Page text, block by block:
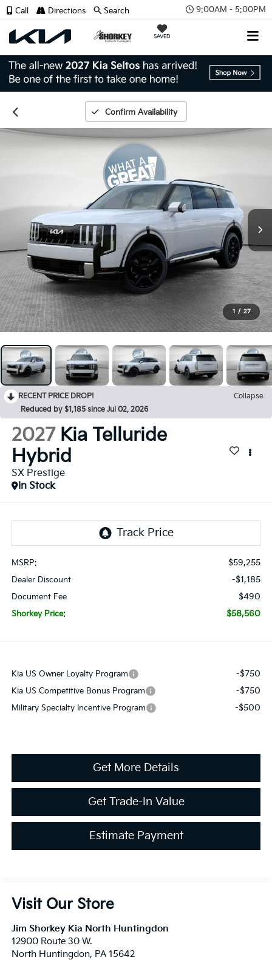
9:00AM - 5:00PM
SAVED
Call Directions Search
Confirm Availability
1 / 27
RECENT PRICE DROP!
Collapse
Reduced by $1,185 since Jul 02, 2026
2027 Kia Telluride
Hybrid
SX Prestige
In Stock
MSRP: $59,255
Dealer Discount -$1,185
Document Fee $490
Shorkey Price: $58,560
Kia US Owner Loyalty Program -$750
Kia US Competitive Bonus Program -$750
Military Specialty Incentive Program -$500
Get More Details
Get Trade-In Value
Estimate Payment
Visit Our Store
Jim Shorkey Kia North Huntingdon
12900 Route 30 W.
North Huntingdon, PA 15642